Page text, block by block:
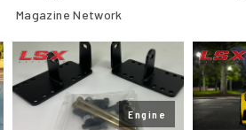
Magazine Network
Engine